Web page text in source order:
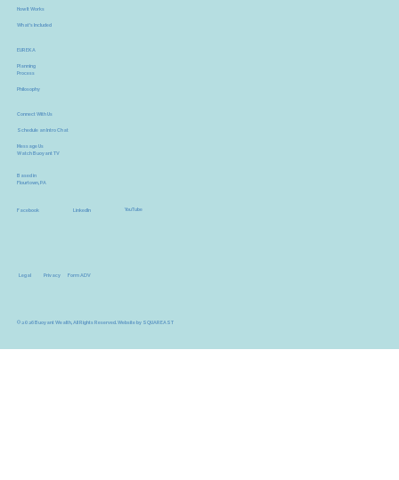
How It Works
What's Included
EUREKA
Planning
Process
Philosophy
Connect With Us
Schedule an Intro Chat
Message Us
Watch Buoyant TV
© 2026 Buoyant Wealth, All Rights Reserved.Website by SQUAREAST
Based in
Flourtown, PA
Facebook YouTube
LinkedIn
Legal Privacy Form ADV